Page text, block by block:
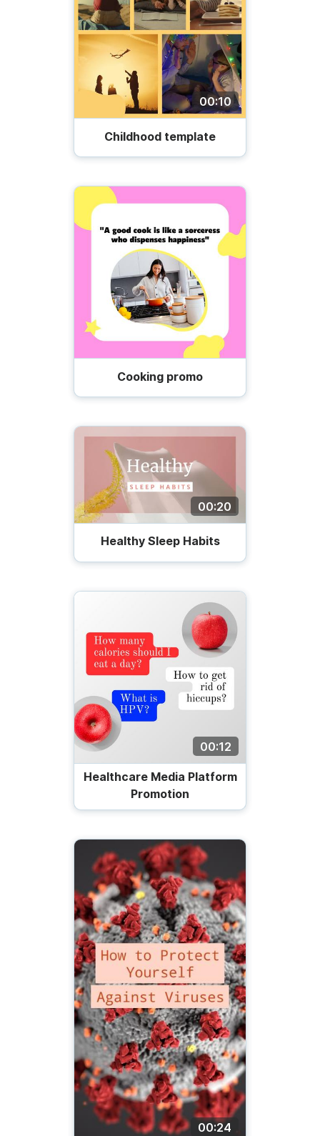
00:10
Childhood template
Cooking promo
00:20
Healthy Sleep Habits
00:12
Healthcare Media Platform
Promotion
00:24